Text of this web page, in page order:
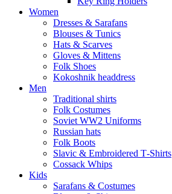
Women
Dresses & Sarafans
Blouses & Tunics
Hats & Scarves
Gloves & Mittens
Folk Shoes
Kokoshnik headdress
Men
Traditional shirts
Folk Costumes
Soviet WW2 Uniforms
Russian hats
Folk Boots
Slavic & Embroidered T‑Shirts
Cossack Whips
Kids
Sarafans & Costumes